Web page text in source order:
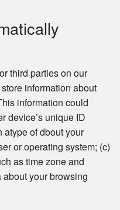
third parties on our
information about
information could
device’s unique ID
atype of dbout your
or operating system; (c)
as time zone and
your browsing